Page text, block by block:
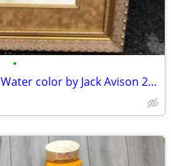
•
Soft Evening” an Original Water color by Jack Avison 21x23”